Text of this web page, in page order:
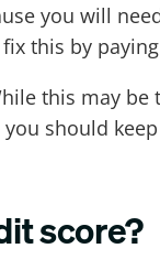
you will
this by
this may
should
score?